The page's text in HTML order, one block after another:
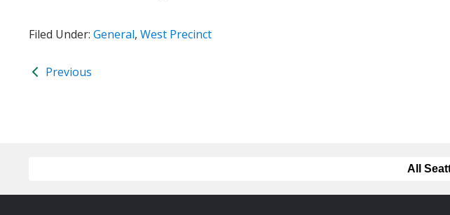
Filed Under: General, West Precinct
Previous
All